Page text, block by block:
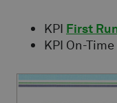
KPI First
KPI On-